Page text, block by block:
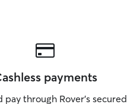
payments
pay through Rover’s secured